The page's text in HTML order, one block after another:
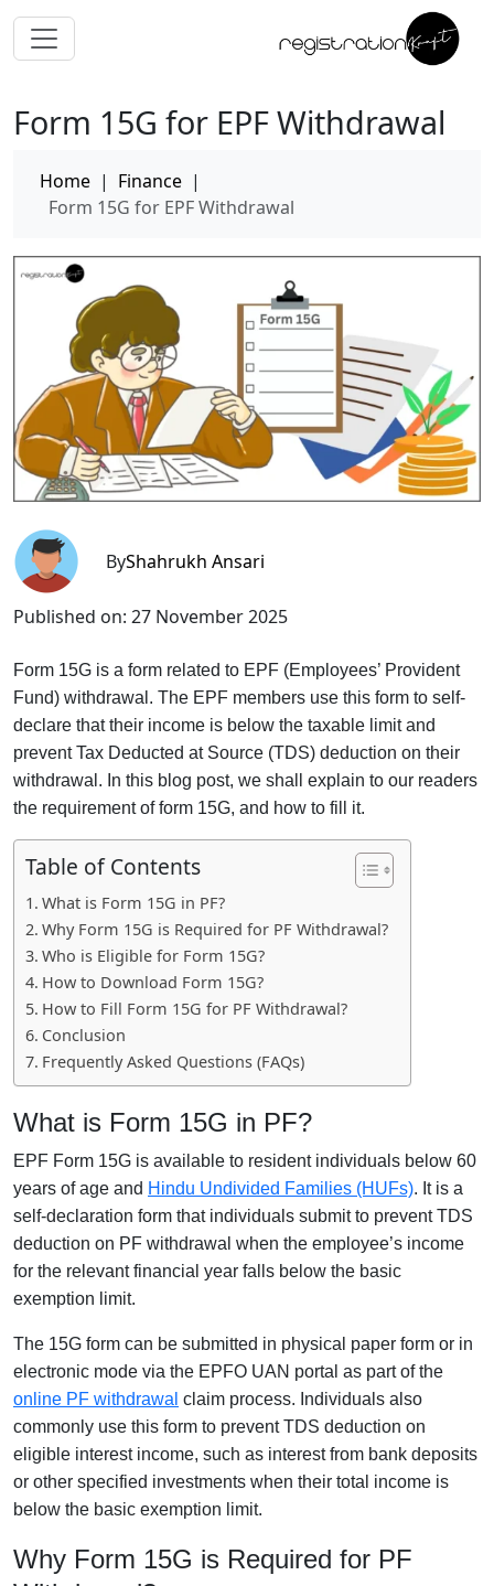
Form 15G for EPF Withdrawal
Home | Finance |
Form 15G for EPF Withdrawal
ByShahrukh Ansari
Published on: 27 November 2025
Form 15G is a form related to EPF (Employees’ Provident
Fund) withdrawal. The EPF members use this form to self-
declare that their income is below the taxable limit and
prevent Tax Deducted at Source (TDS) deduction on their
withdrawal. In this blog post, we shall explain to our readers
the requirement of form 15G, and how to fill it.
Table of Contents
What is Form 15G in PF?
Why Form 15G is Required for PF Withdrawal?
Who is Eligible for Form 15G?
How to Download Form 15G?
How to Fill Form 15G for PF Withdrawal?
Conclusion
Frequently Asked Questions (FAQs)
What is Form 15G in PF?
EPF Form 15G is available to resident individuals below 60
years of age and Hindu Undivided Families (HUFs). It is a
self-declaration form that individuals submit to prevent TDS
deduction on PF withdrawal when the employee’s income
for the relevant financial year falls below the basic
exemption limit.
The 15G form can be submitted in physical paper form or in
electronic mode via the EPFO UAN portal as part of the
online PF withdrawal claim process. Individuals also
commonly use this form to prevent TDS deduction on
eligible interest income, such as interest from bank deposits
or other specified investments when their total income is
below the basic exemption limit.
Why Form 15G is Required for PF